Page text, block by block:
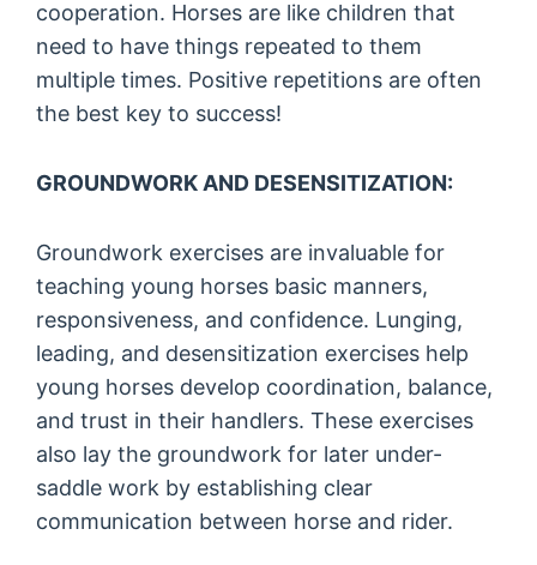
cooperation. Horses are like children that
need to have things repeated to them
multiple times. Positive repetitions are often
the best key to success!
GROUNDWORK AND DESENSITIZATION:
Groundwork exercises are invaluable for
teaching young horses basic manners,
responsiveness, and confidence. Lunging,
leading, and desensitization exercises help
young horses develop coordination, balance,
and trust in their handlers. These exercises
also lay the groundwork for later under-
saddle work by establishing clear
communication between horse and rider.